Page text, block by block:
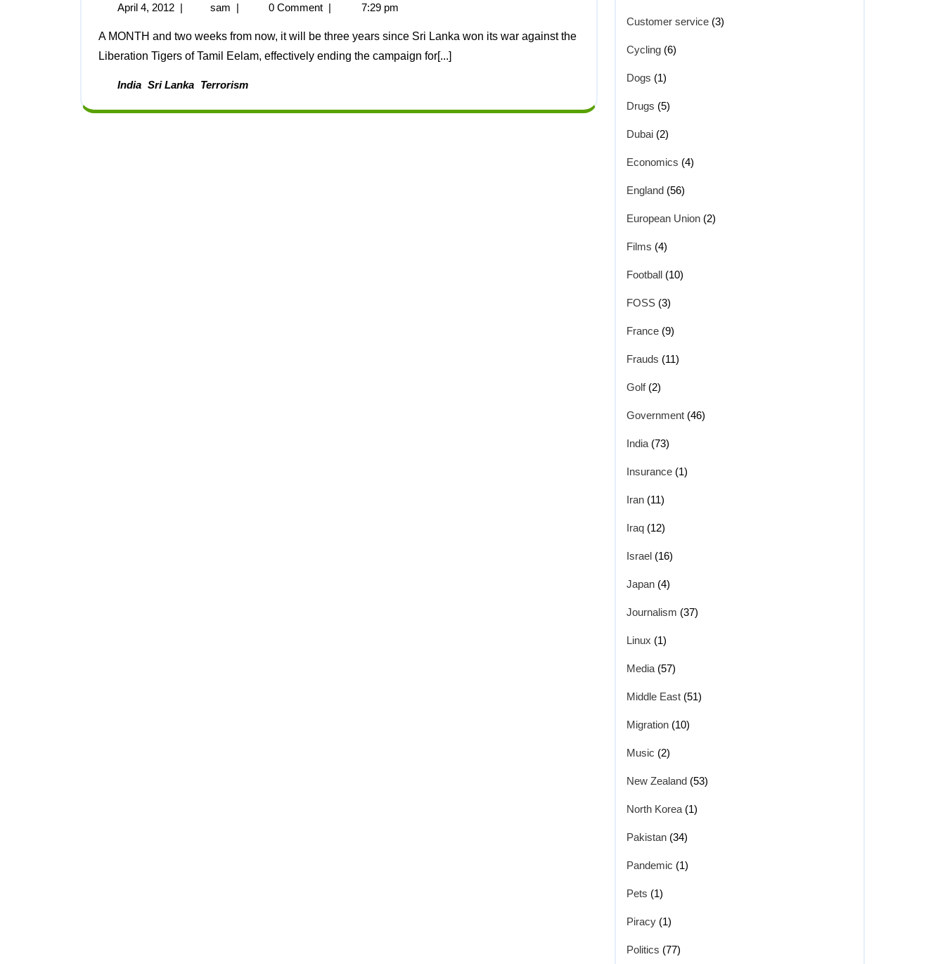
April 4, 2012 | sam | 0 Comment | 7:29 pm
A MONTH and two weeks from now, it will be three years since Sri Lanka won its war against the
Liberation Tigers of Tamil Eelam, effectively ending the campaign for[...]
India Sri Lanka Terrorism
Customer service (3)
Cycling (6)
Dogs (1)
Drugs (5)
Dubai (2)
Economics (4)
England (56)
European Union (2)
Films (4)
Football (10)
FOSS (3)
France (9)
Frauds (11)
Golf(2)
Government (46)
India (73)
Insurance (1)
Iran (11)
Iraq (12)
Israel (16)
Japan (4)
Journalism (37)
Linux (1)
Media (57)
Middle East (51)
Migration (10)
Music (2)
New Zealand (53)
North Korea (1)
Pakistan (34)
Pandemic (1)
Pets (1)
Piracy (1)
Politics (77)